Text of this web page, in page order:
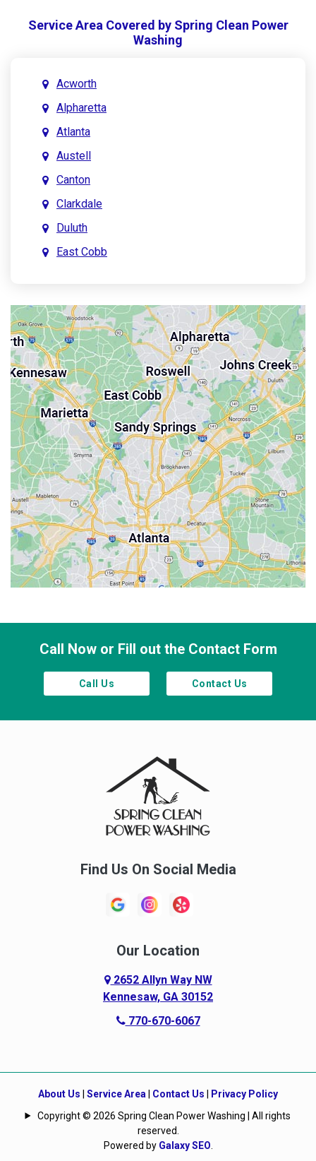
Service Area Covered by Spring Clean Power
Washing
Acworth
Alpharetta
Atlanta
Austell
Canton
Clarkdale
Duluth
East Cobb
John’s Creek
Kennesaw
Lebanon
Mableton
Marietta
Milton
Palmetto
Powder Springs
Roswell
Sandy Springs
Smyrna
Town Lake
Call Now or Fill out the Contact Form
Call Us Contact Us
Find Us On Social Media
Our Location
2652 Allyn Way NW
Kennesaw, GA 30152
770-670-6067
About Us | Service Area | Contact Us | Privacy Policy
Copyright © 2026 Spring Clean Power Washing | All rights
reserved.
Powered by Galaxy SEO